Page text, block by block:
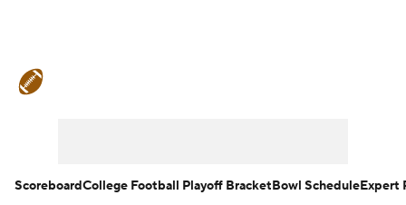
ScoreboardCollege Football Playoff BracketBowl ScheduleExpert